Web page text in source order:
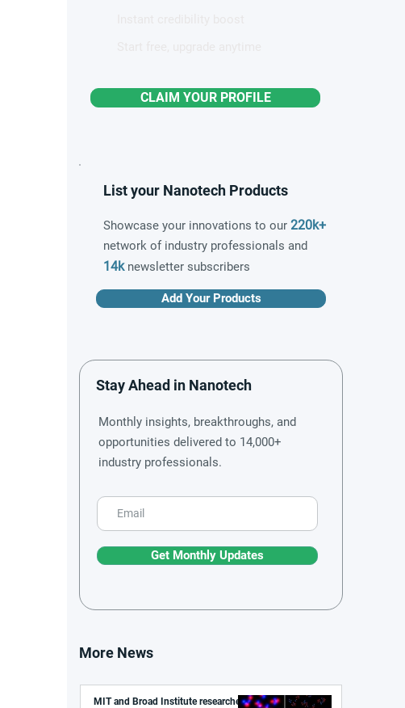
CLAIM YOUR PROFILE
List your Nanotech Products
Showcase your innovations to our 220k+
network of industry professionals and
14knewsletter subscribers
Add Your Products
Stay Ahead in Nanotech
Monthly insights, breakthroughs, and
opportunities delivered to 14,000+
industry professionals.
Get Monthly Updates
More News
MIT and Broad Institute researchers